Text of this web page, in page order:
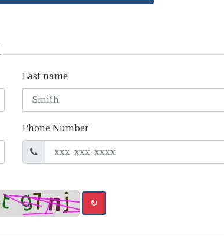
Last name
Phone Number
↻